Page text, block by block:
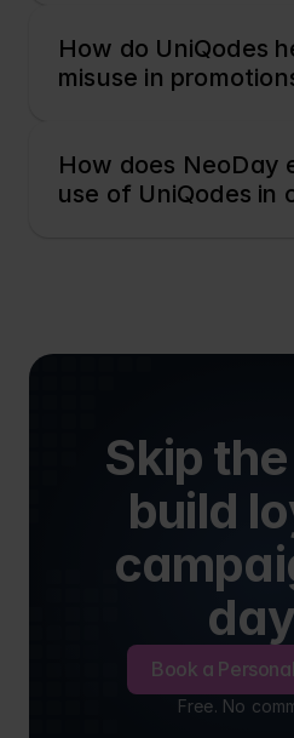
How do UniQodes
misuse in
How does NeoDay
use of UniQodes in
Skip
build
Book a
Free. No